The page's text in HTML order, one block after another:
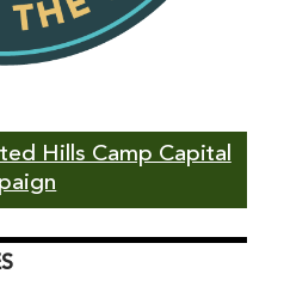
Hills Camp Capital